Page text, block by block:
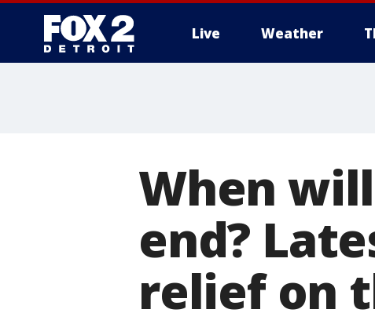
Live Weather
When
end?
relief on